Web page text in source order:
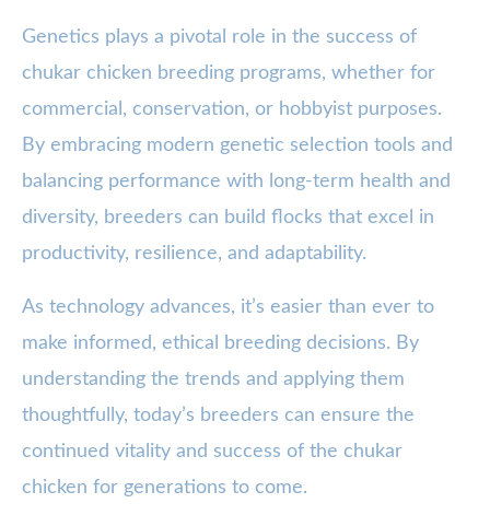
Genetics plays a pivotal role in the success of
chukar chicken breeding programs, whether for
commercial, conservation, or hobbyist purposes.
By embracing modern genetic selection tools and
balancing performance with long-term health and
diversity, breeders can build flocks that excel in
productivity, resilience, and adaptability.
As technology advances, it’s easier than ever to
make informed, ethical breeding decisions. By
understanding the trends and applying them
thoughtfully, today’s breeders can ensure the
continued vitality and success of the chukar
chicken for generations to come.